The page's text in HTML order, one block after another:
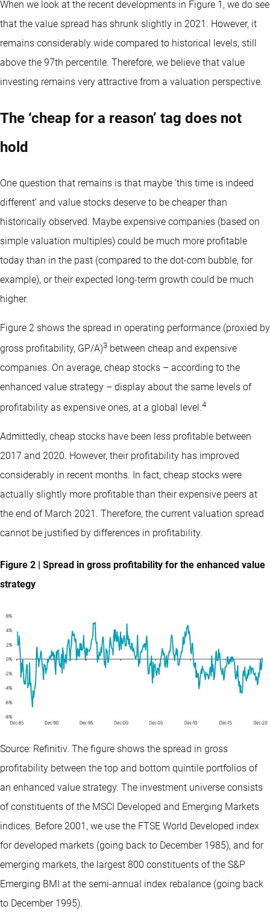
When we look at the recent developments in Figure 1, we do see
that the value spread has shrunk slightly in 2021. However, it
remains considerably wide compared to historical levels, still
above the 97th percentile. Therefore, we believe that value
investing remains very attractive from a valuation perspective.
The ‘cheap for a reason’ tag does not
hold
One question that remains is that maybe ‘this time is indeed
different’ and value stocks deserve to be cheaper than
historically observed. Maybe expensive companies (based on
simple valuation multiples) could be much more profitable
today than in the past (compared to the dot-com bubble, for
example), or their expected long-term growth could be much
higher.
Figure 2 shows the spread in operating performance (proxied by
gross profitability, GP/A)3 between cheap and expensive
companies. On average, cheap stocks – according to the
enhanced value strategy – display about the same levels of
profitability as expensive ones, at a global level.4
Admittedly, cheap stocks have been less profitable between
2017 and 2020. However, their profitability has improved
considerably in recent months. In fact, cheap stocks were
actually slightly more profitable than their expensive peers at
the end of March 2021. Therefore, the current valuation spread
cannot be justified by differences in profitability.
Figure 2 | Spread in gross profitability for the enhanced value
strategy
Source: Refinitiv. The figure shows the spread in gross
profitability between the top and bottom quintile portfolios of
an enhanced value strategy. The investment universe consists
of constituents of the MSCI Developed and Emerging Markets
indices. Before 2001, we use the FTSE World Developed index
for developed markets (going back to December 1985), and for
emerging markets, the largest 800 constituents of the S&P
Emerging BMI at the semi-annual index rebalance (going back
to December 1995).